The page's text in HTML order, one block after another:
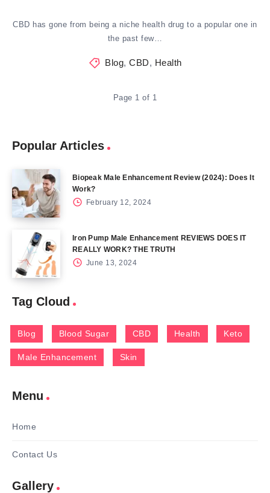
CBD has gone from being a niche health drug to a popular one in
the past few…
Blog, CBD, Health
Page 1 of 1
Popular Articles
Biopeak Male Enhancement Review (2024): Does It
Work?
February 12, 2024
Iron Pump Male Enhancement REVIEWS DOES IT
REALLY WORK? THE TRUTH
June 13, 2024
Tag Cloud
Blog Blood Sugar CBD Health Keto
Male Enhancement Skin
Menu
Home
Contact Us
Gallery